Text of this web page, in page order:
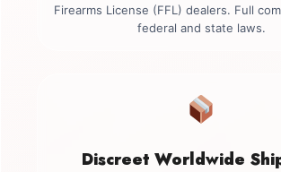
Firearms License (FFL) dealers. Full
federal and state laws.
Discreet Worldwide